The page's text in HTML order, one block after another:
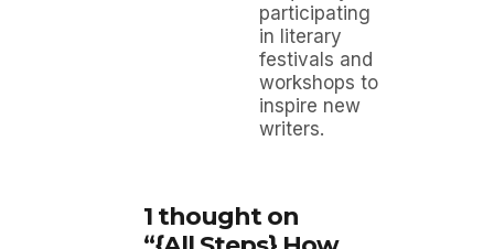
participating
in literary
festivals and
workshops to
inspire new
writers.
1 thought on